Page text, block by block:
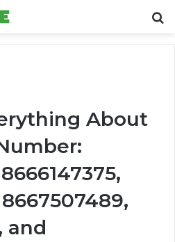
About
and